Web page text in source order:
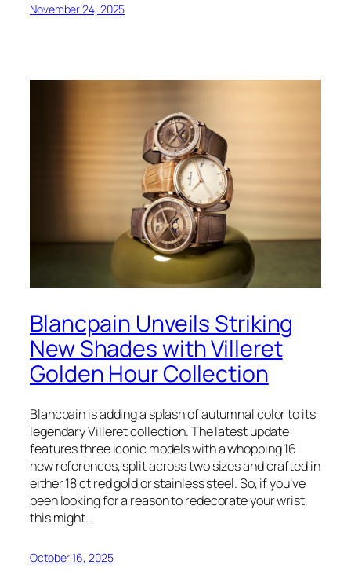
November 24, 2025
Blancpain Unveils Striking
New Shades with Villeret
Golden Hour Collection
Blancpain is adding a splash of autumnal color to its
legendary Villeret collection. The latest update
features three iconic models with a whopping 16
new references, split across two sizes and crafted in
either 18 ct red gold or stainless steel. So, if you’ve
been looking for a reason to redecorate your wrist,
this might…
October 16, 2025